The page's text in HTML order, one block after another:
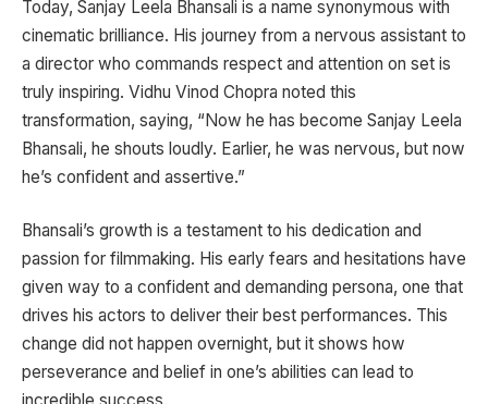
Today, Sanjay Leela Bhansali is a name synonymous with
cinematic brilliance. His journey from a nervous assistant to
a director who commands respect and attention on set is
truly inspiring. Vidhu Vinod Chopra noted this
transformation, saying, “Now he has become Sanjay Leela
Bhansali, he shouts loudly. Earlier, he was nervous, but now
he’s confident and assertive.”
Bhansali’s growth is a testament to his dedication and
passion for filmmaking. His early fears and hesitations have
given way to a confident and demanding persona, one that
drives his actors to deliver their best performances. This
change did not happen overnight, but it shows how
perseverance and belief in one’s abilities can lead to